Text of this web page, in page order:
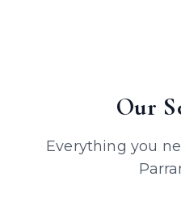
Our
Everything you